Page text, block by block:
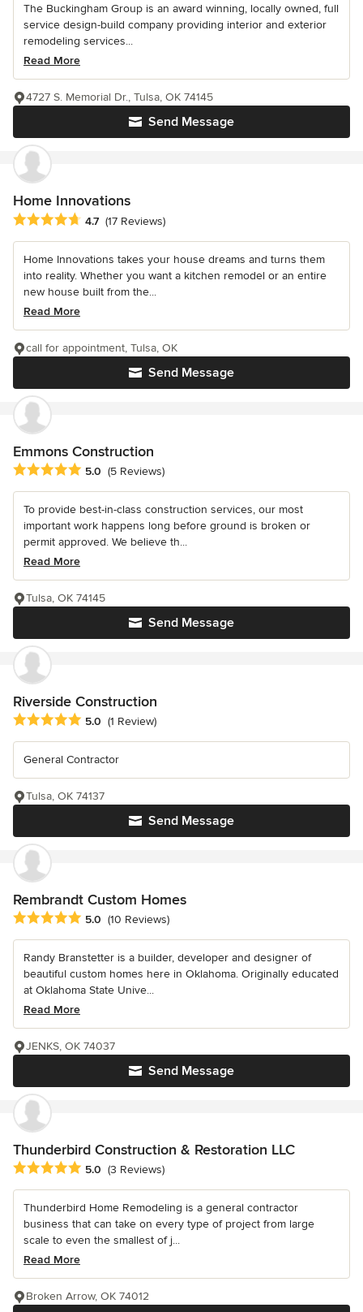
The Buckingham Group is an award winning, locally owned, full
service design-build company providing interior and exterior
remodeling services...
Read More
Send Message
4727 S. Memorial Dr., Tulsa, OK 74145
Home Innovations
Average rating: 4.7 out of 5 stars
4.7 (17 Reviews)
Home Innovations takes your house dreams and turns them
into reality. Whether you want a kitchen remodel or an entire
new house built from the...
Read More
Send Message
call for appointment, Tulsa, OK
Emmons Construction
Average rating: 5 out of 5 stars
5.0 (5 Reviews)
To provide best-in-class construction services, our most
important work happens long before ground is broken or
permit approved. We believe th...
Read More
Send Message
Tulsa, OK 74145
Riverside Construction
Average rating: 5 out of 5 stars
5.0 (1 Review)
General Contractor
Send Message
Tulsa, OK 74137
Rembrandt Custom Homes
Average rating: 5 out of 5 stars
5.0 (10 Reviews)
Randy Branstetter is a builder, developer and designer of
beautiful custom homes here in Oklahoma. Originally educated
at Oklahoma State Unive...
Read More
Send Message
JENKS, OK 74037
Thunderbird Construction & Restoration LLC
Average rating: 5 out of 5 stars
5.0 (3 Reviews)
Thunderbird Home Remodeling is a general contractor
business that can take on every type of project from large
scale to even the smallest of j...
Read More
Broken Arrow, OK 74012